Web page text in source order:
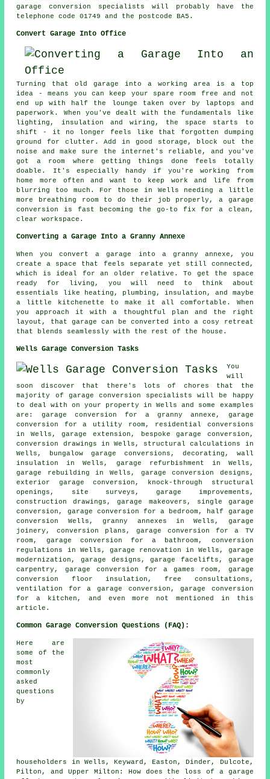
garage conversion specialists will probably have the
telephone code 01749 and the postcode BA5.
Convert Garage Into Office
Turning that old garage into a working area is a top
idea - means you can keep your spare room free and not
end up with half the lounge taken over by laptops and
paperwork. When you've dealt with the fundamentals like
lighting, insulation and wiring, the space starts to
shift - it no longer feels like that forgotten dumping
ground for clutter. Add in good storage, block out the
noise and make sure the internet's reliable, and you've
got a room where getting things done feels totally
doable. It's especially handy if you're working from
home more often and want to keep work and life from
blurring too much. For those in Wells needing a little
more breathing room to do their job properly, a garage
conversion is fast becoming the go-to fix for a clean,
clear workspace.
Converting a Garage Into a Granny Annexe
When you convert a garage into a granny annexe, you
create a space that feels separate yet still connected,
which is ideal for an older relative. To get the space
ready for living, you will need to think about
essentials like heating, plumbing, insulation, and maybe
a little kitchenette to make it all comfortable. When
you approach it with a thoughtful plan and the right
layout, that garage can be converted into a cosy retreat
that blends seamlessly with the rest of the house.
Wells Garage Conversion Tasks
You
will
soon discover that there's lots of chores that the
majority of garage conversion specialists will be happy
to deal with on your property in Wells and some examples
are: garage conversion for a granny annexe, garage
conversion for a utility room, residential conversions
in Wells, garage extension,
bespoke garage conversion ,
conversion drawings in Wells, structural calculations in
Wells, bungalow garage conversions, decorating, wall
insulation in Wells, garage refurbishment in Wells,
garage rebuilding in Wells, garage conversion designs,
exterior garage conversion, knock-through structural
openings, site surveys, garage improvements,
construction drawings, garage makeovers, single garage
conversion, garage conversion for a bedroom,
half garage
conversion
Wells, granny annexes in Wells, garage
joinery, conversion plans, garage conversion for a TV
room, garage conversion for a bathroom, conversion
regulations in Wells, garage renovation in Wells, garage
modernization, garage designs,garage facelifts , garage
carpentry, garage conversion for a games room, garage
conversion floor insulation, free consultations,
ventilation for a garage conversion, garage conversion
for a kitchen, and even more not mentioned in this
article.
Common Garage Conversion Questions (FAQ):
Here are
some of the
most
commonly
asked
questions
by
householders in Wells, Keyward, Easton, Dinder, Dulcote,
Pilton, and Upper Milton: How does the loss of a garage